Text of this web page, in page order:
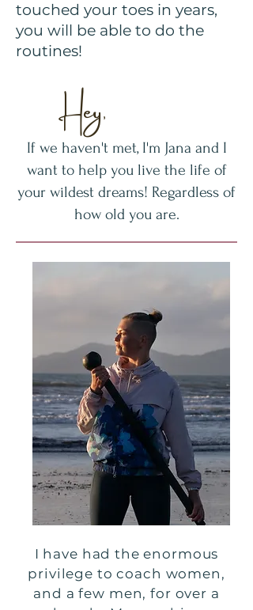
touched your toes in years,
you will be able to do the
routines!
Hey,
If we haven't met, I'm Jana and I
want to help you live the life of
your wildest dreams! Regardless of
how old you are.
I have had the enormous
privilege to coach women,
and a few men, for over a